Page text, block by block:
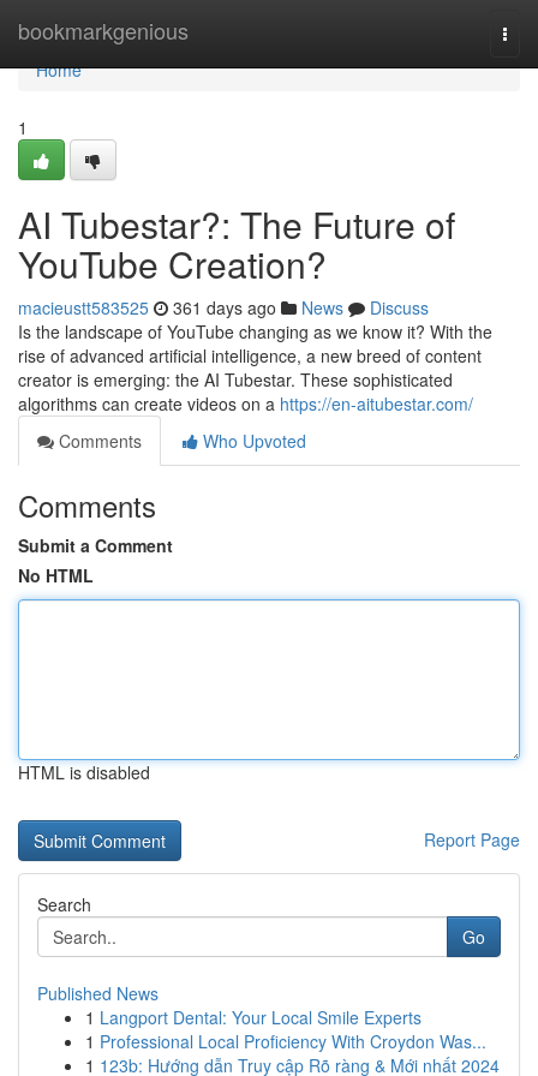
bookmarkgenious
Home
Home
1
AI Tubestar?: The Future of
YouTube Creation?
macieustt583525 361 days ago News
Discuss
Is the landscape of YouTube changing as we know it? With the
rise of advanced artificial intelligence, a new breed of content
creator is emerging: the AI Tubestar. These sophisticated
algorithms can create videos on a https://en-aitubestar.com/
Comments
Who Upvoted
Comments
Submit a Comment
No HTML
HTML is disabled
Report Page
Search
Go
Published News
1 Langport Dental: Your Local Smile Experts
1 Professional Local Proficiency With Croydon Was...
1 123b: Hướng dẫn Truy cập Rõ ràng & Mới nhất 2024